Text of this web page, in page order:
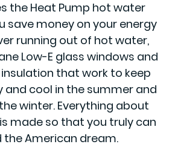
the Heat Pump hot water
save money on your energy
running out of hot water,
Low-E glass windows and
that work to keep
and cool in the summer and
winter. Everything about
made so that you truly can
American dream.